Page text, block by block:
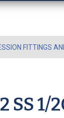
FITTINGS
SS 1/